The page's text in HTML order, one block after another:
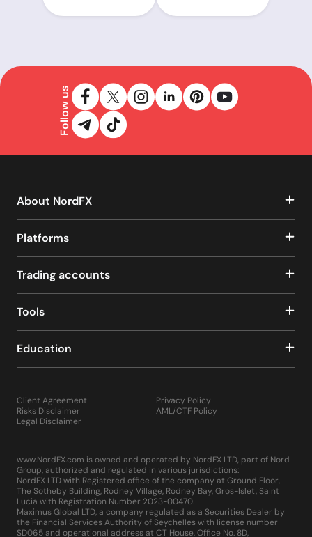
Follow us
About NordFX
Platforms
Trading accounts
Tools
Education
Client Agreement
Risks Disclaimer
Legal Disclaimer
Privacy Policy
AML/CTF Policy
www.NordFX.com is owned and operated by NordFX LTD, part of Nord
Group, authorized and regulated in various jurisdictions:
NordFX LTD with Registered office of the company at Ground Floor,
The Sotheby Building, Rodney Village, Rodney Bay, Gros-Islet, Saint
Lucia with Registration Number 2023-00470.
Maximus Global LTD, a company regulated as a Securities Dealer by
the Financial Services Authority of Seychelles with license number
SD065 and operational address at CT House, Office No. 8D,